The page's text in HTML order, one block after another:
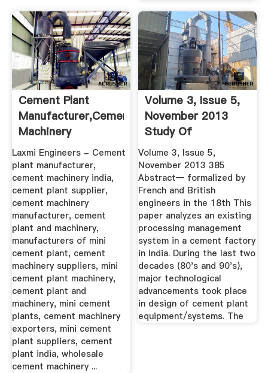
Cement Plant
Manufacturer,Cement
Machinery
India,Cement ...
Laxmi Engineers - Cement
plant manufacturer,
cement machinery india,
cement plant supplier,
cement machinery
manufacturer, cement
plant and machinery,
manufacturers of mini
cement plant, cement
machinery suppliers, mini
cement plant machinery,
cement plant and
machinery, mini cement
plants, cement machinery
exporters, mini cement
plant suppliers, cement
plant india, wholesale
cement machinery ...
Volume 3, Issue 5,
November 2013
Study Of
Processing And ...
Volume 3, Issue 5,
November 2013 385
Abstract— formalized by
French and British
engineers in the 18th This
paper analyzes an existing
processing management
system in a cement factory
in India. During the last two
decades (80's and 90's),
major technological
advancements took place
in design of cement plant
equipment/systems. The